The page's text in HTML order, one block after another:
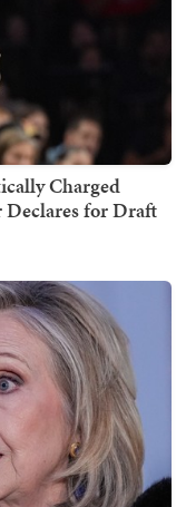
Charged
Declares for Draft